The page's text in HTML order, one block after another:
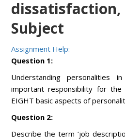
dissatisfaction,
Subject
Assignment Help:
Question 1:
Understanding personalities
important responsibility for the
EIGHT basic aspects of
Question 2:
Describe the term ‘job